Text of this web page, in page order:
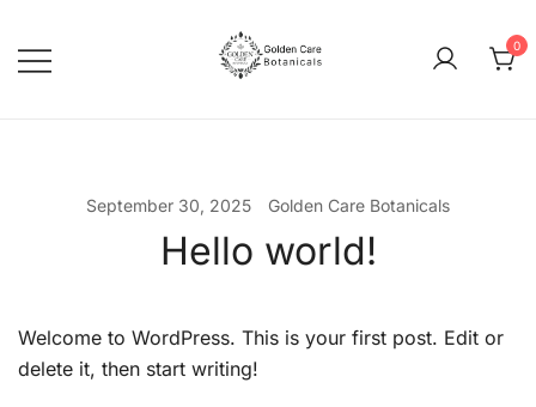
0
September 30, 2025 Golden Care Botanicals
Hello world!
Welcome to WordPress. This is your first post. Edit or
delete it, then start writing!